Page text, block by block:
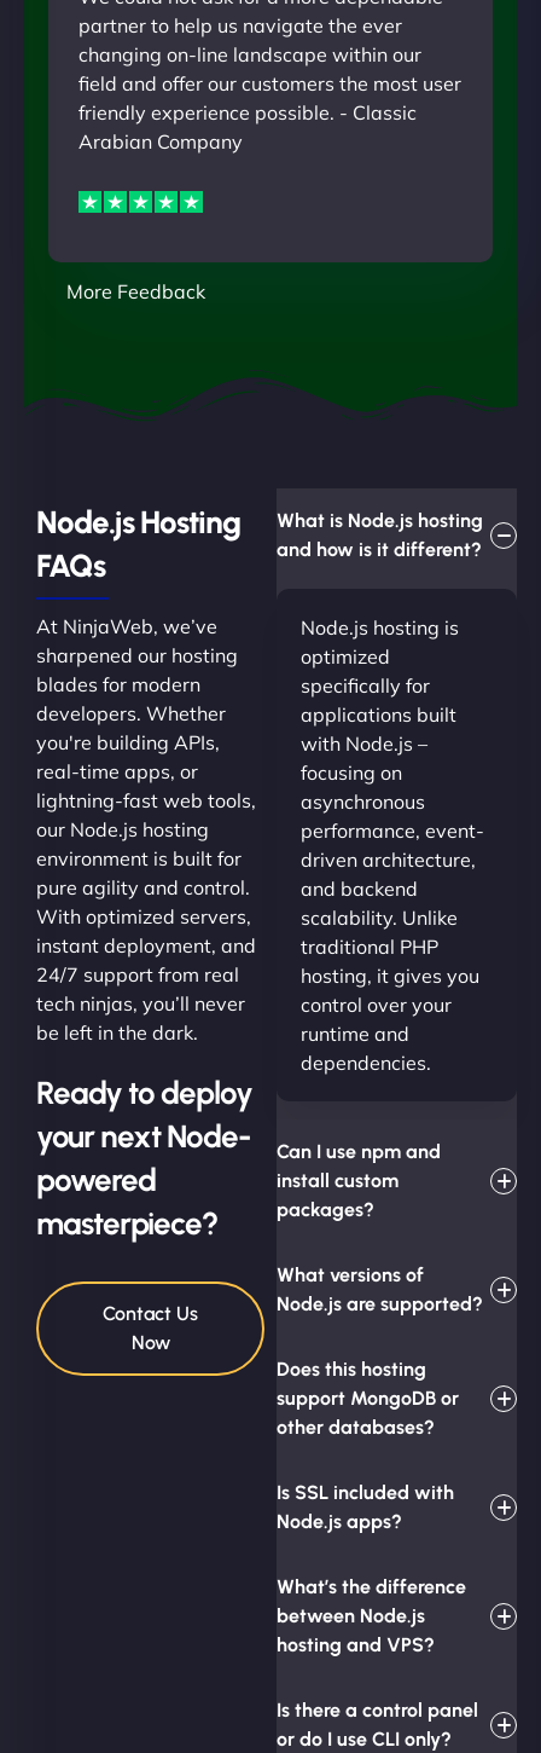
partner to help us navigate the ever
changing on-line landscape within our
field and offer our customers the most user
friendly experience possible. - Classic
Arabian Company
More Feedback
Node.js Hosting
FAQs
At NinjaWeb, we’ve
sharpened our hosting
blades for modern
developers. Whether
you're building APIs,
real-time apps, or
lightning-fast web tools,
our Node.js hosting
environment is built for
pure agility and control.
With optimized servers,
instant deployment, and
24/7 support from real
tech ninjas, you’ll never
be left in the dark.
Ready to deploy
your next Node-
powered
masterpiece?
Contact Us
Now
What is Node.js hosting
and how is it different?
Node.js hosting is
optimized
specifically for
applications built
with Node.js –
focusing on
asynchronous
performance, event-
driven architecture,
and backend
scalability. Unlike
traditional PHP
hosting, it gives you
control over your
runtime and
dependencies.
Can I use npm and
install custom
packages?
What versions of
Node.js are supported?
Does this hosting
support MongoDB or
other databases?
Is SSL included with
Node.js apps?
What’s the difference
between Node.js
hosting and VPS?
Is there a control panel
or do I use CLI only?